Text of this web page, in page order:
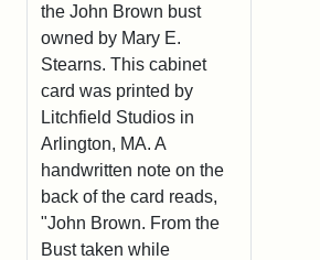
the John Brown bust
owned by Mary E.
Stearns. This cabinet
card was printed by
Litchfield Studios in
Arlington, MA. A
handwritten note on the
back of the card reads,
"John Brown. From the
Bust taken while